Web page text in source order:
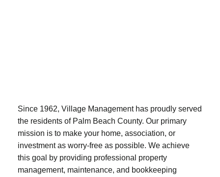
Since 1962, Village Management has proudly served
the residents of Palm Beach County. Our primary
mission is to make your home, association, or
investment as worry-free as possible. We achieve
this goal by providing professional property
management, maintenance, and bookkeeping